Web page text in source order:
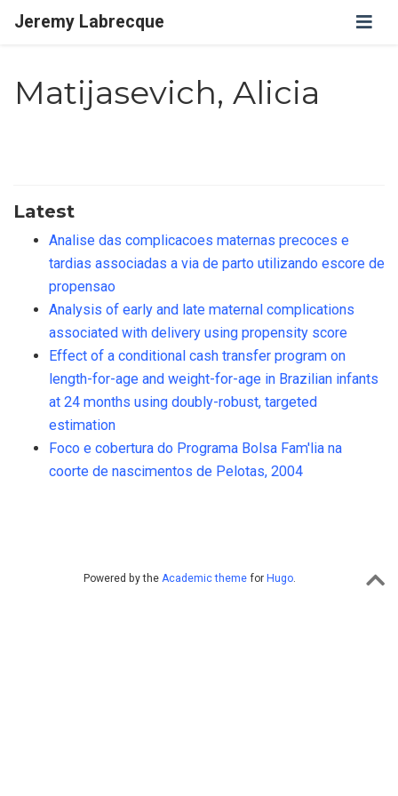
Jeremy Labrecque
Matijasevich, Alicia
Latest
Analise das complicacoes maternas precoces e
tardias associadas a via de parto utilizando escore de
propensao
Analysis of early and late maternal complications
associated with delivery using propensity score
Effect of a conditional cash transfer program on
length-for-age and weight-for-age in Brazilian infants
at 24 months using doubly-robust, targeted
estimation
Foco e cobertura do Programa Bolsa Fam'lia na
coorte de nascimentos de Pelotas, 2004
Powered by the Academic theme for Hugo.